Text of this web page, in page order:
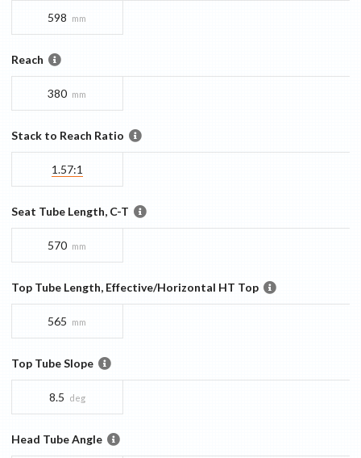
598 mm
Reach
380 mm
Stack to Reach Ratio
1.57:1
Seat Tube Length, C-T
570 mm
Top Tube Length, Effective/Horizontal HT Top
565 mm
Top Tube Slope
8.5 deg
Head Tube Angle